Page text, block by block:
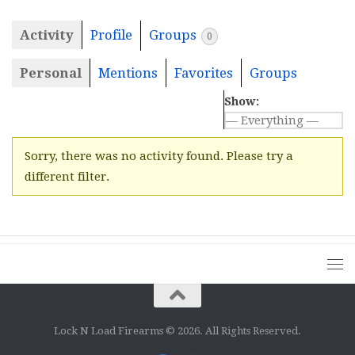
Activity Profile Groups 0
Personal Mentions Favorites Groups
Show:
Sorry, there was no activity found. Please try a
different filter.
Lock N Load Firearms © 2026. All Rights Reserved.